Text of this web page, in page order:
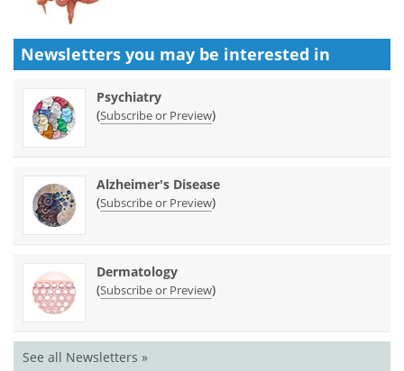
Newsletters you may be interested in
Psychiatry
(Subscribe or Preview)
Alzheimer's Disease
(Subscribe or Preview)
Dermatology
(Subscribe or Preview)
See all Newsletters »